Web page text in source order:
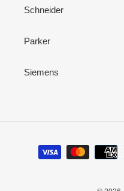
Schneider
Parker
Siemens